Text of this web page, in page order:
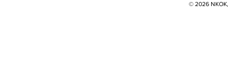
© 2026